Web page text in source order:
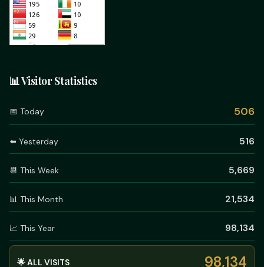
📊 Visitor Statistics
📅 Today 506
⬅️ Yesterday 516
📆 This Week 5,669
📊 This Month 21,534
📈 This Year 98,134
🌟 ALL VISITS 98,134